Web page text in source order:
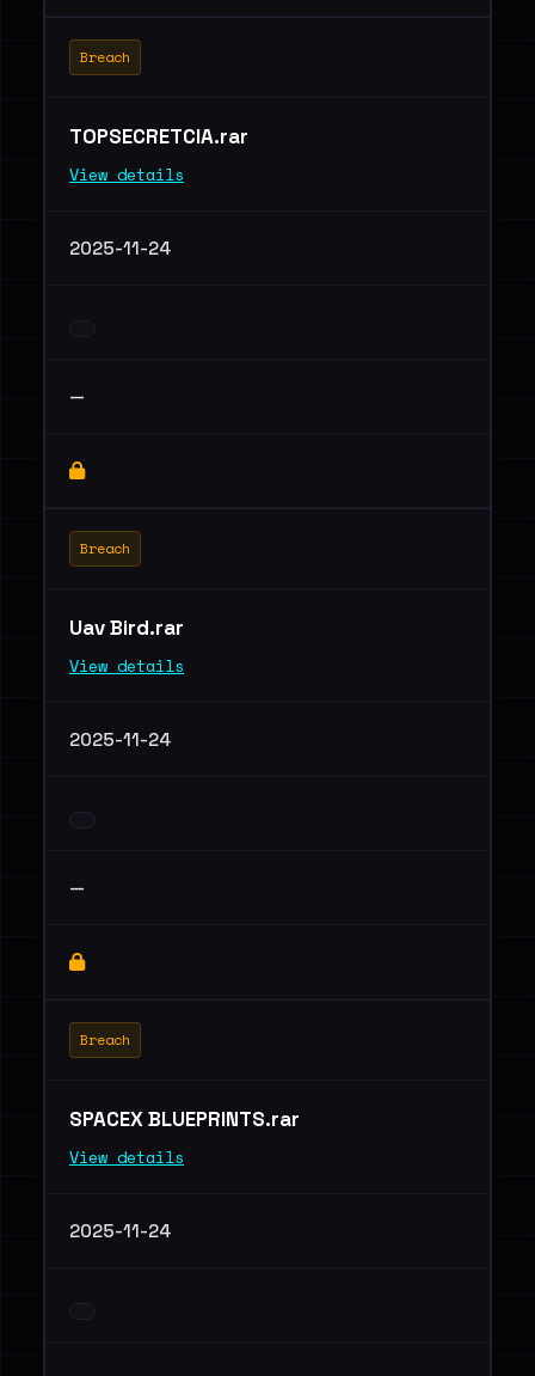
Breach
TOPSECRETCIA.rar
View details
2025-11-24
—
Breach
Uav Bird.rar
View details
2025-11-24
—
Breach
SPACEX BLUEPRINTS.rar
View details
2025-11-24